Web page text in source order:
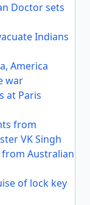
Doctor sets
Indians
America
war
at Paris
from
VK Singh
from Australian
of lock key